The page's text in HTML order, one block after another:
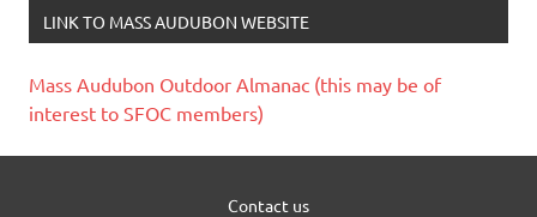
LINK TO MASS AUDUBON WEBSITE
Mass Audubon Outdoor Almanac (this may be of
interest to SFOC members)
Contact us